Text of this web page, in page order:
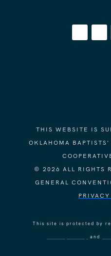
THIS WEBSITE IS
OKLAHOMA
© 2026 ALL RIGHTS
GENERAL
This site is protected by
and